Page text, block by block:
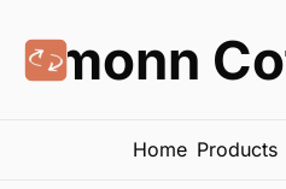
Home Products